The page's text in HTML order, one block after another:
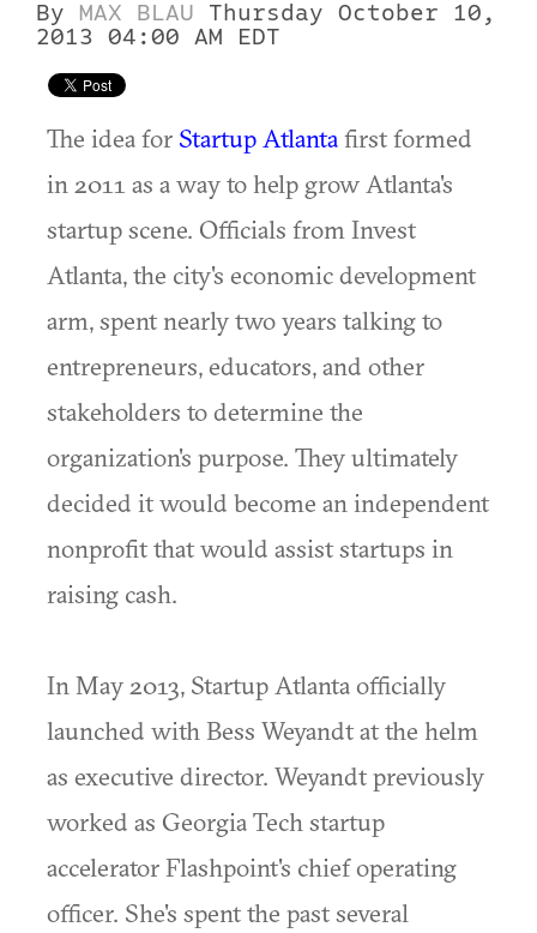
By MAX BLAU
Thursday October 10,
2013 04:00 AM EDT
The idea for Startup Atlantafirst formed
in 2011 as a way to help grow Atlanta's
startup scene. Officials from Invest
Atlanta, the city's economic development
arm, spent nearly two years talking to
entrepreneurs, educators, and other
stakeholders to determine the
organization's purpose. They ultimately
decided it would become an independent
nonprofit that would assist startups in
raising cash.
In May 2013, Startup Atlanta officially
launched with Bess Weyandt at the helm
as executive director. Weyandt previously
worked as Georgia Tech startup
accelerator Flashpoint's chief operating
officer. She's spent the past several